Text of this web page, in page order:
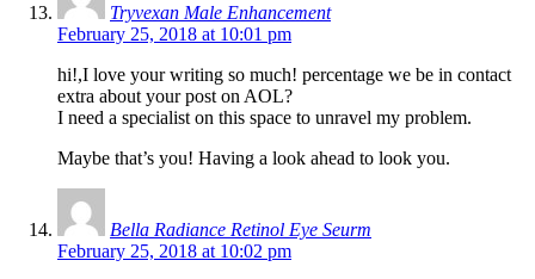
Tryvexan Male Enhancement
February 25, 2018 at 10:01 pm
hi!,I love your writing so much! percentage we be in contact
extra about your post on AOL?
I need a specialist on this space to unravel my problem.
Maybe that’s you! Having a look ahead to look you.
Bella Radiance Retinol Eye Seurm
February 25, 2018 at 10:02 pm